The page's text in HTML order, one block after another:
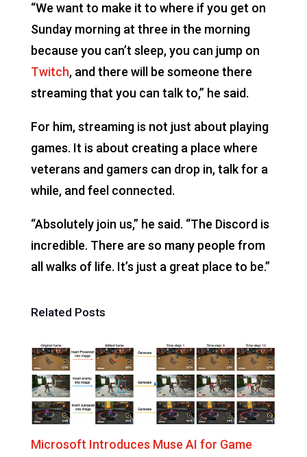
“We want to make it to where if you get on
Sunday morning at three in the morning
because you can’t sleep, you can jump on
Twitch, and there will be someone there
streaming that you can talk to,” he said.
For him, streaming is not just about playing
games. It is about creating a place where
veterans and gamers can drop in, talk for a
while, and feel connected.
“Absolutely join us,” he said. “The Discord is
incredible. There are so many people from
all walks of life. It’s just a great place to be.”
Related Posts
Microsoft Introduces Muse AI for Game